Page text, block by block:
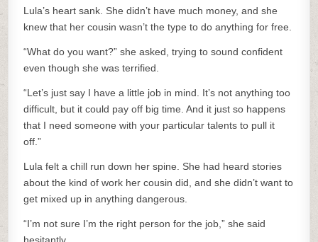
Lula’s heart sank. She didn’t have much money, and she
knew that her cousin wasn’t the type to do anything for free.
“What do you want?” she asked, trying to sound confident
even though she was terrified.
“Let’s just say I have a little job in mind. It’s not anything too
difficult, but it could pay off big time. And it just so happens
that I need someone with your particular talents to pull it
off.”
Lula felt a chill run down her spine. She had heard stories
about the kind of work her cousin did, and she didn’t want to
get mixed up in anything dangerous.
“I’m not sure I’m the right person for the job,” she said